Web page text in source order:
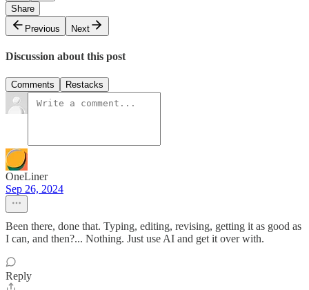
Share
Previous
Next
Discussion about this post
Comments Restacks
OneLiner
Sep 26, 2024
Been there, done that. Typing, editing, revising, getting it as good as
I can, and then?... Nothing. Just use AI and get it over with.
Reply